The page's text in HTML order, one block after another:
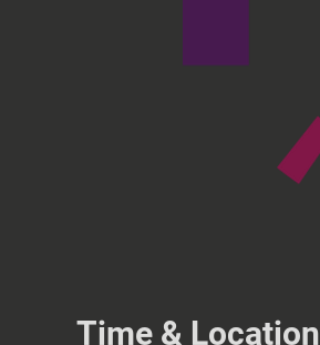
Time & Location